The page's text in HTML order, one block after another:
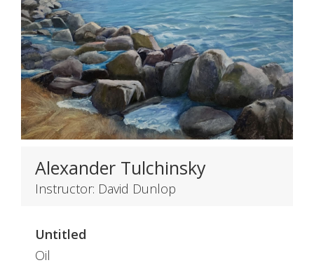
Alexander Tulchinsky
Instructor: David Dunlop
Untitled
Oil